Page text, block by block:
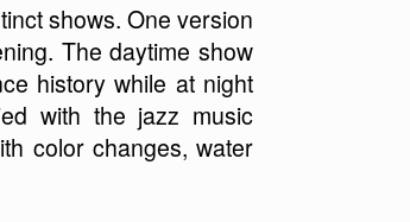
shows. One version
The daytime show
history while at night
with the jazz music
color changes, water